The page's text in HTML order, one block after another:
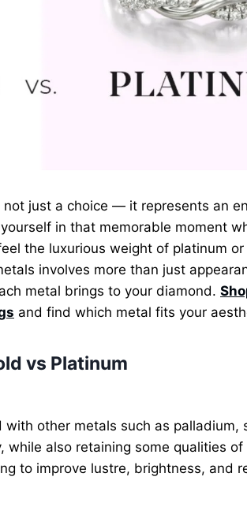
just a choice — it represents an
in that memorable moment
the luxurious weight of platinum
involves more than just
metal brings to your diamond.
and find which metal fits your
vs Platinum
other metals such as palladium,
also retaining some qualities of
to improve lustre, brightness, and